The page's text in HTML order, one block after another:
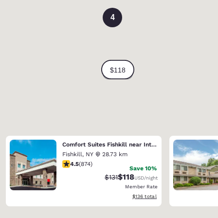
4
Comfort Suites Fishkill near Interstate 84
Fishkill, NY
28.73 km
4.46 stars rating. Excellent. 874 reviews
4.5(874)
Save 10%
Strikethrough Rate:
$131Discounted rate:
$118USD/night
Member Rate
View estimated total details
$136 total